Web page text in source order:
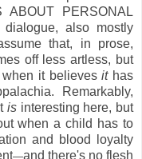
ABOUT PERSONAL
also mostly
that, in prose,
off less artless, but
when it believesithas
Remarkably,
isinteresting here, but
when a child has to
and blood loyalty
—and there's no flesh